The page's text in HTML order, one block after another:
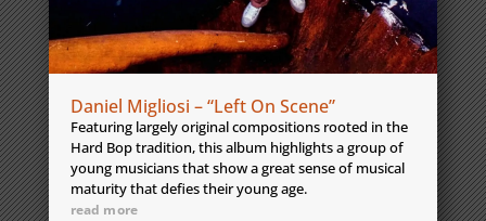
Daniel Migliosi – “Left On Scene”
Featuring largely original compositions rooted in the
Hard Bop tradition, this album highlights a group of
young musicians that show a great sense of musical
maturity that defies their young age.
read more